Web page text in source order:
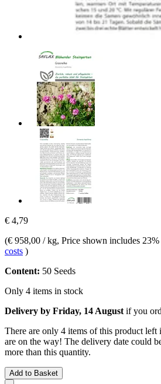
€ 4,79
(€ 958,00 / kg, Price shown includes
costs )
Content: 50 Seeds
Only 4 items in stock
Delivery by Friday, 14 August if you
There are only 4 items of this product left
are on the way! The delivery date could
more than this quantity.
Add to Basket